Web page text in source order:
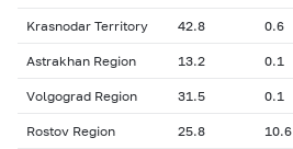
Krasnodar Territory 42.8 0.6
Astrakhan Region 13.2 0.1
Volgograd Region 31.5 0.1
Rostov Region 25.8 10.6